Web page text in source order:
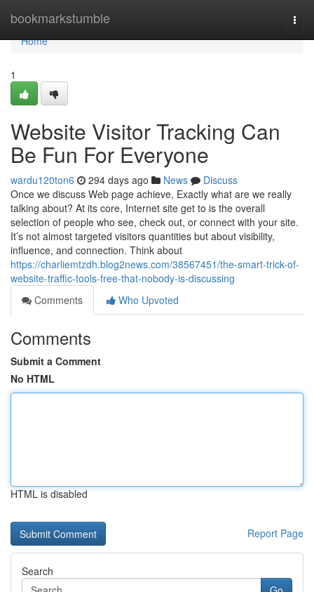
bookmarkstumble
Home
Home
1
Website Visitor Tracking Can
Be Fun For Everyone
wardu120ton6 294 days ago News
Discuss
Once we discuss Web page achieve, Exactly what are we really
talking about? At its core, Internet site get to is the overall
selection of people who see, check out, or connect with your site.
It’s not almost targeted visitors quantities but about visibility,
influence, and connection. Think about
https://charliemtzdh.blog2news.com/38567451/the-smart-trick-of-
website-traffic-tools-free-that-nobody-is-discussing
Comments
Who Upvoted
Comments
Submit a Comment
No HTML
HTML is disabled
Report Page
Search